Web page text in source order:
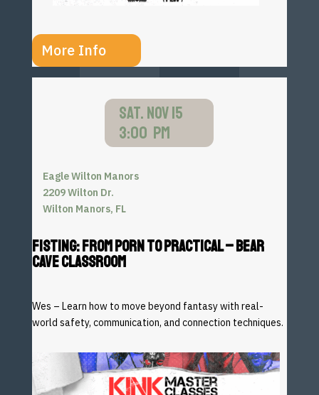
More Info
SAT. NOV 15
3:00 PM
Eagle Wilton Manors
2209 Wilton Dr.
Wilton Manors, FL
FISTING: FROM PORN TO PRACTICAL – BEAR
CAVE CLASSROOM
Wes – Learn how to move beyond fantasy with real-
world safety, communication, and connection techniques.